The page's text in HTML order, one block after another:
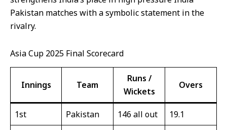
Pakistan matches with a symbolic statement in the
rivalry.
Asia Cup 2025 Final Scorecard
Innings Team
Runs /
Wickets
Overs
1st Pakistan 146 all out
19.1